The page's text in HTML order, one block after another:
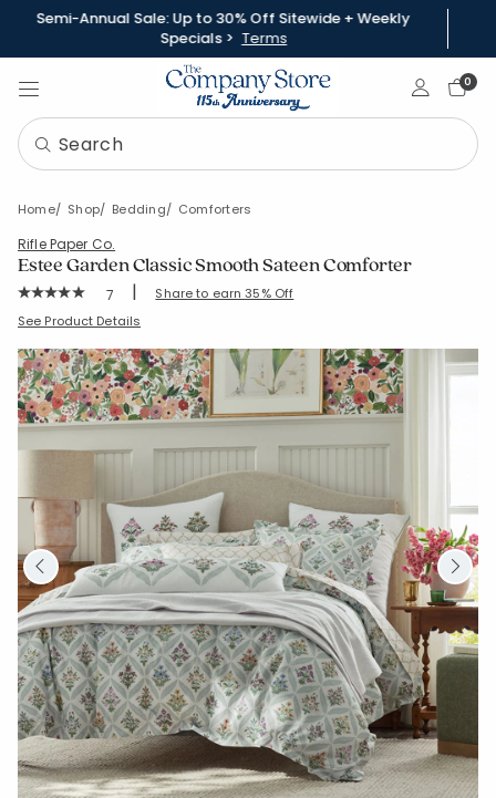
Semi-Annual Sale: Up to 30% Off Sitewide + Weekly
Specials > Terms
Sign In0
Home Shop Bedding Comforters
Rifle Paper Co.
Estee Garden Classic Smooth Sateen Comforter
Rating Count:
7 | Share to earn 35% Off
SKU: 51342E-C-IVORYMULTI
See Product Details